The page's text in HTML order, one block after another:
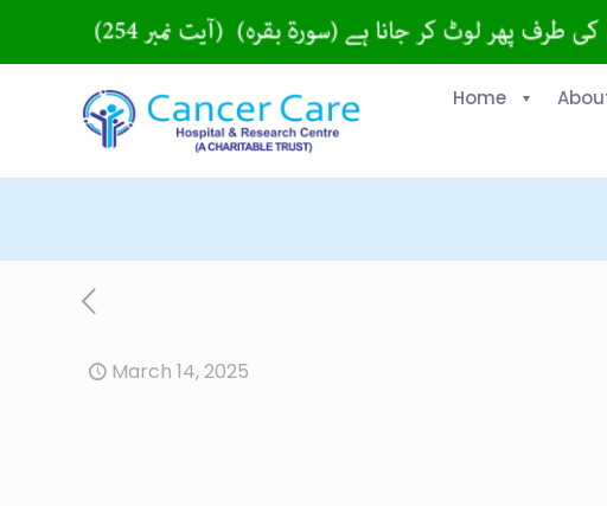
Home
March 14, 2025